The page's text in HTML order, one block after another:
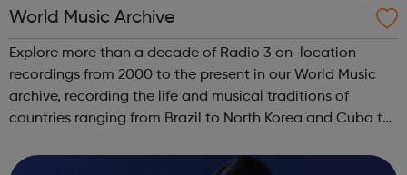
World Music Archive
Explore more than a decade of Radio 3 on-location
recordings from 2000 to the present in our World Music
archive, recording the life and musical traditions of
countries ranging from Brazil to North Korea and Cuba to